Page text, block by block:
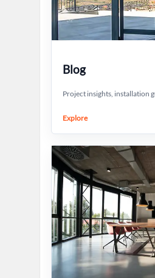
Blog
Project insights, installation
Explore